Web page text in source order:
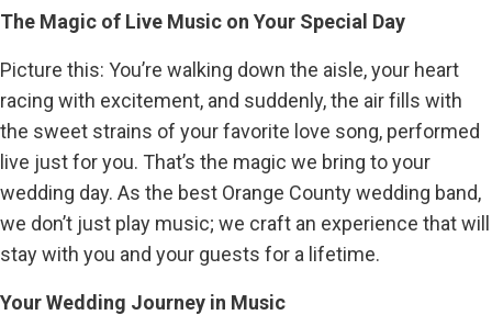
The Magic of Live Music on Your Special Day
Picture this: You’re walking down the aisle, your heart
racing with excitement, and suddenly, the air fills with
the sweet strains of your favorite love song, performed
live just for you. That’s the magic we bring to your
wedding day. As the best Orange County wedding band,
we don’t just play music; we craft an experience that will
stay with you and your guests for a lifetime.
Your Wedding Journey in Music